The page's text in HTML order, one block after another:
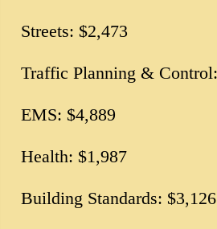
Streets: $2,473
Traffic Planning &
EMS: $4,889
Health: $1,987
Building Standards: $3,126